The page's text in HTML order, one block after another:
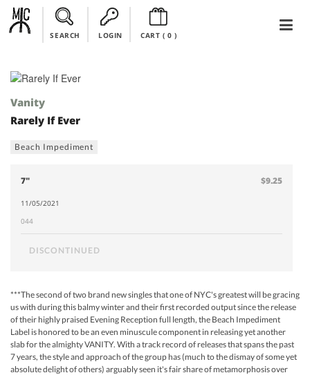
SEARCH LOGIN CART ( 0)
Vanity
Rarely If Ever
Beach Impediment
7" $9.25
11/05/2021
044
DISCONTINUED
***The second of two brand new singles that one of NYC's greatest will be gracing
us with during this balmy winter and their first recorded output since the release
of their highly praised Evening Reception full length, the Beach Impediment
Label is honored to be an even minuscule component in releasing yet another
slab for the almighty VANITY. With a track record of releases that spans the past
7 years, the style and approach of the group has (much to the dismay of some yet
absolute delight of others) arguably seen it's fair share of metamorphosis over